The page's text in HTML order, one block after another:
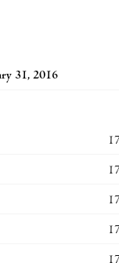
31, 2016